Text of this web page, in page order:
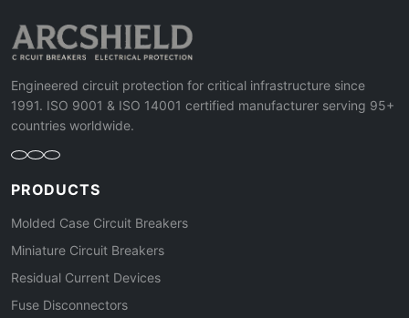
Engineered circuit protection for critical infrastructure since
1991. ISO 9001 & ISO 14001 certified manufacturer serving 95+
countries worldwide.
PRODUCTS
Molded Case Circuit Breakers
Miniature Circuit Breakers
Residual Current Devices
Fuse Disconnectors